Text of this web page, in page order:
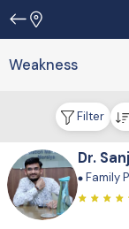
Weakness
Filter
Dr.
Family